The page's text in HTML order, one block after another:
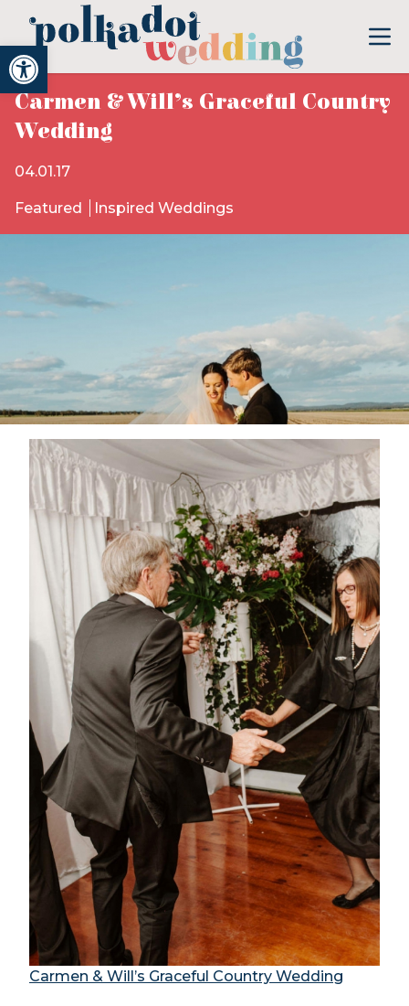
Open toolbar
Carmen & Will’s Graceful Country
Wedding
04.01.17
Featured Inspired Weddings
Carmen & Will’s Graceful Country Wedding